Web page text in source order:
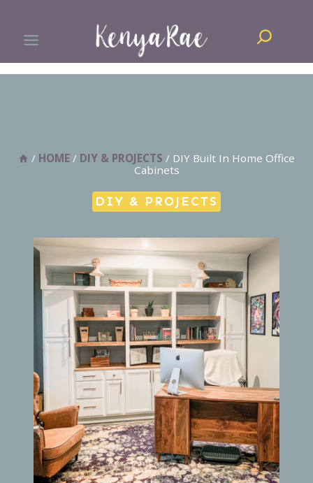
content
Search
/ HOME / DIY & PROJECTS / DIY Built In Home Office
Cabinets
DIY & PROJECTS